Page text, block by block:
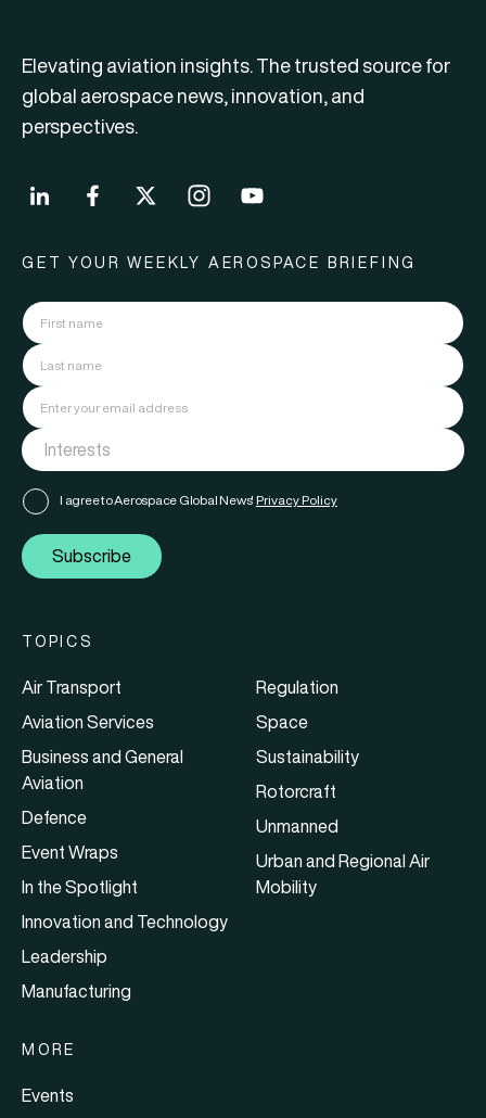
Elevating aviation insights. The trusted source for
global aerospace news, innovation, and
perspectives.
GET YOUR WEEKLY AEROSPACE BRIEFING
I agree to Aerospace Global News' Privacy Policy
Subscribe
TOPICS
Air Transport
Aviation Services
Business and General
Aviation
Defence
Event Wraps
In the Spotlight
Innovation and Technology
Leadership
Manufacturing
Regulation
Space
Sustainability
Rotorcraft
Unmanned
Urban and Regional Air
Mobility
MORE
Events